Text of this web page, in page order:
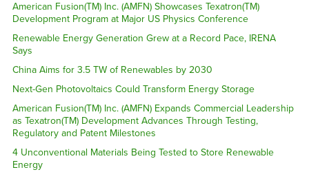
American Fusion(TM) Inc. (AMFN) Showcases Texatron(TM)
Development Program at Major US Physics Conference
Renewable Energy Generation Grew at a Record Pace, IRENA
Says
China Aims for 3.5 TW of Renewables by 2030
Next-Gen Photovoltaics Could Transform Energy Storage
American Fusion(TM) Inc. (AMFN) Expands Commercial Leadership
as Texatron(TM) Development Advances Through Testing,
Regulatory and Patent Milestones
4 Unconventional Materials Being Tested to Store Renewable
Energy